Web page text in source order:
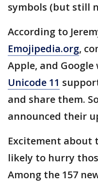
symbols (but still
According to
Emojipedia.org,
Apple, and
Unicode 11
and share them.
announced their
Excitement about
likely to hurry
Among the 157